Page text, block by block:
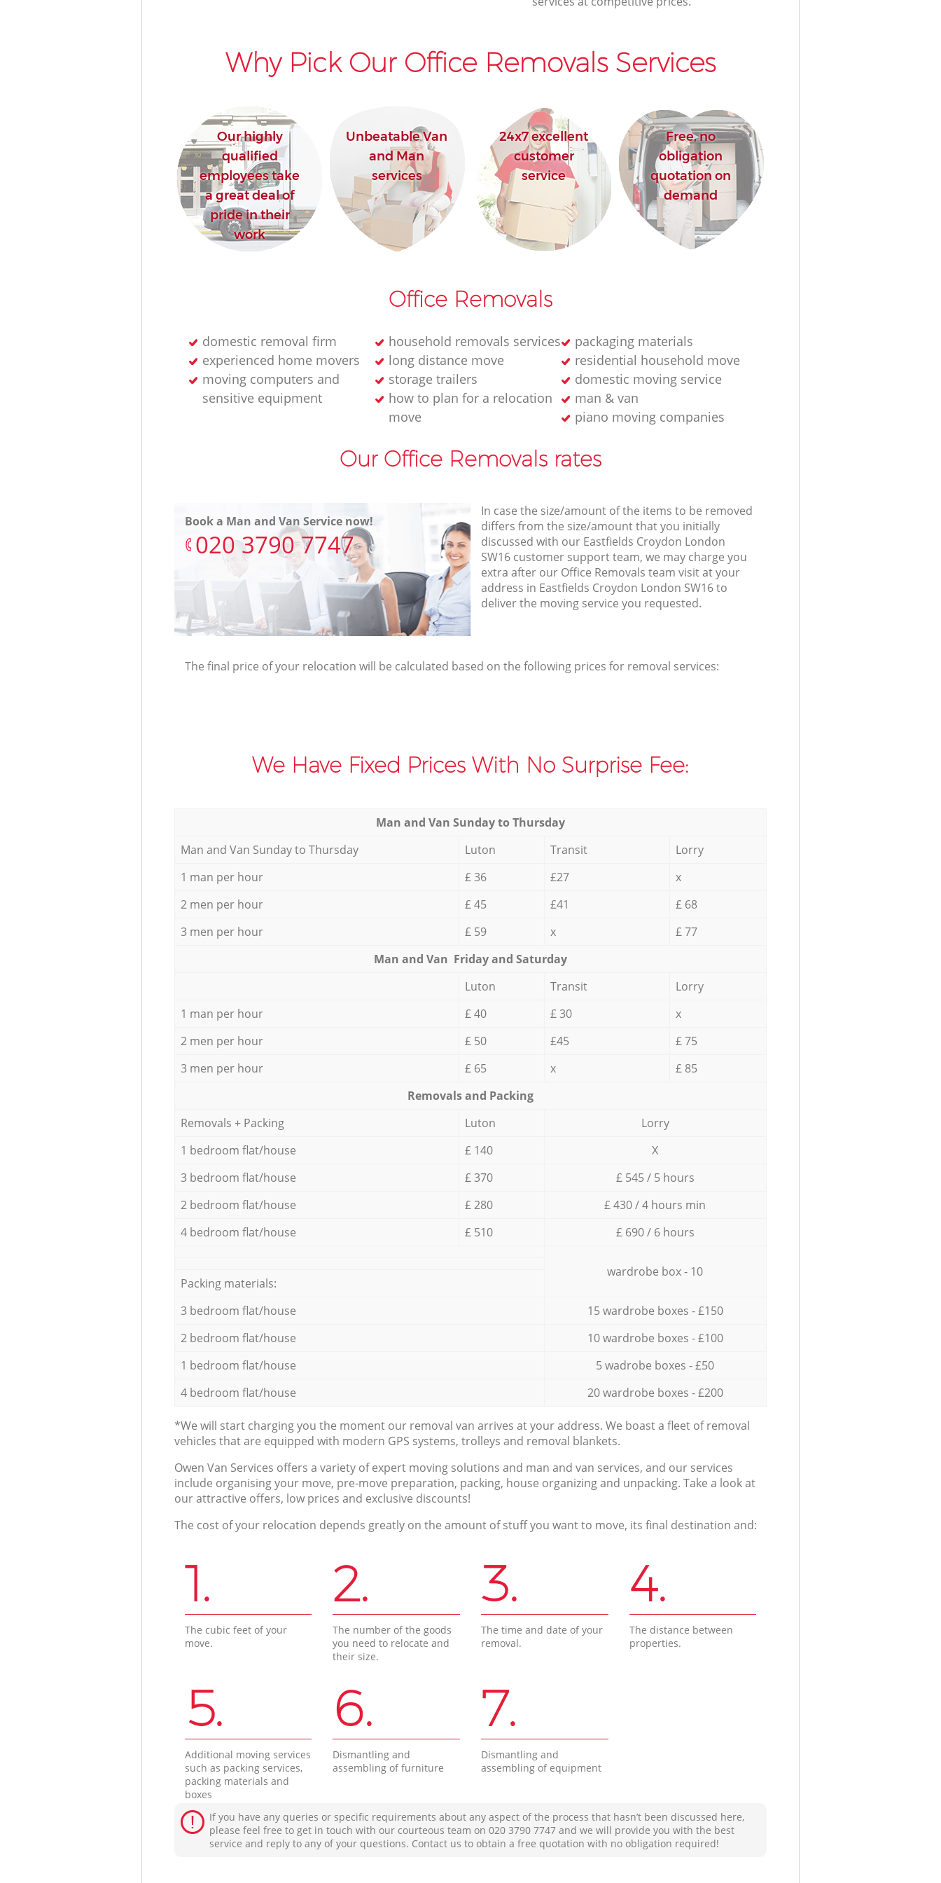
Why Pick Our Office Removals Services
Our highly
qualified
employees take
a great deal of
pride in their
work
Unbeatable Van
and Man
services
24x7 excellent
customer
service
Free, no
obligation
quotation on
demand
Office Removals
domestic removal firm household removals services
packaging materials
experienced home movers
long distance move
residential household move
moving computers and
sensitive equipment
storage trailers
domestic moving service
how to plan for a relocation
move
man & van
piano moving companies
Our Office Removals rates
Book a Man and Van Service now!
‎020 3790 7747
In case the size/amount of the items to be removed
differs from the size/amount that you initially
discussed with our Eastfields Croydon London
SW16 customer support team, we may charge you
extra after our Office Removals team visit at your
address in Eastfields Croydon London SW16 to
deliver the moving service you requested.
The final price of your relocation will be calculated based on the following prices for removal services:
We Have Fixed Prices With No Surprise Fee:
Мan аnd Van Sunday to Thursday
Мan аnd Van Sunday to Thursday
Luton Transit
Lorry
1 man per hour
£ 36 £27
x
2 men per hour
£ 45 £41
£ 68
3 men per hour
£ 59 x
£ 77
Мan аnd Van Friday and Saturday
Luton
Transit
Lorry
1 man per hour
£ 40 £ 30
x
2 men per hour
£ 50 £45
£ 75
3 men per hour
£ 65 x
£ 85
Removals and Packing
Removals + Packing
Luton
Lorry
1 bedroom flat/house
£ 140
X
3 bedroom flat/house
£ 370
£ 545 / 5 hours
2 bedroom flat/house
£ 280
£ 430 / 4 hours min
4 bedroom flat/house
£ 510 £ 690 / 6 hours
wardrobe box - 10
Packing materials:
3 bedroom flat/house
15 wardrobe boxes - £150
2 bedroom flat/house
10 wardrobe boxes - £100
1 bedroom flat/house
5 wadrobe boxes - £50
4 bedroom flat/house
20 wardrobe boxes - £200
*We will start charging you the moment our removal van arrives at your address. We boast a fleet of removal
vehicles that are equipped with modern GPS systems, trolleys and removal blankets.
Оwen Van Services offers a variety of expert moving solutions and man and van services, and our services
include organising your move, pre-move preparation, packing, house organizing and unpacking. Take a look at
our attractive offers, low prices and exclusive discounts!
The cost of your relocation depends greatly on the amount of stuff you want to move, its final destination and:
1.
The cubic feet of your
move.
2.
The number of the goods
you need to relocate and
their size.
3.
The time and date of your
removal.
4.
The distance between
properties.
5.
Additional moving services
such as packing services,
packing materials and
boxes
6.
Dismantling and
assembling of furniture
7.
Dismantling and
assembling of equipment
If you have any queries or specific requirements about any aspect of the process that hasn’t been discussed here,
please feel free to get in touch with our courteous team on ‎020 3790 7747 and we will provide you with the best
service and reply to any of your questions. Contact us to obtain a free quotation with no obligation required!